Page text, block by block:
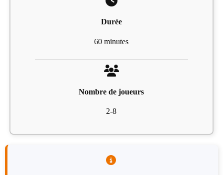
Durée
60 minutes
Nombre de joueurs
2-8